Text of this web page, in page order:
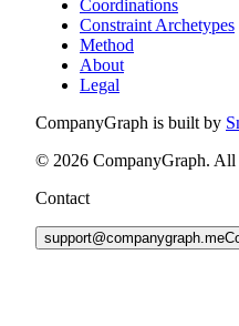
Coordinations
Constraint Archetypes
Method
About
Legal
CompanyGraph is built by
© 2026 CompanyGraph. All
Contact
support@companygraph.me